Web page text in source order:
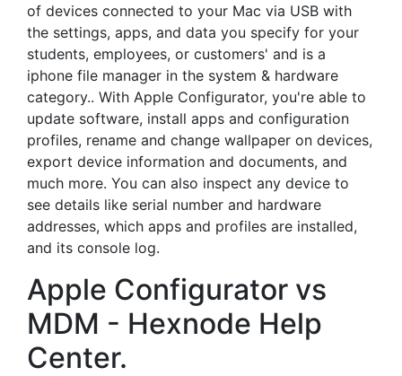
of devices connected to your Mac via USB with
the settings, apps, and data you specify for your
students, employees, or customers' and is a
iphone file manager in the system & hardware
category.. With Apple Configurator, you're able to
update software, install apps and configuration
profiles, rename and change wallpaper on devices,
export device information and documents, and
much more. You can also inspect any device to
see details like serial number and hardware
addresses, which apps and profiles are installed,
and its console log.
Apple Configurator vs
MDM - Hexnode Help
Center.